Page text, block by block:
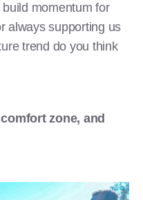
momentum for
always supporting us
trend do you think
zone, and